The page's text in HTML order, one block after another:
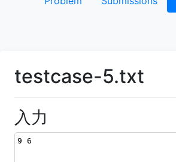
testcase-5.txt
入力
9 6